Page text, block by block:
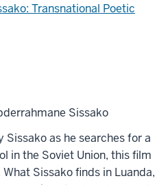
Transnational Poetic
Sissako
as he searches for a
in the Soviet Union, this film
Sissako finds in Luanda,